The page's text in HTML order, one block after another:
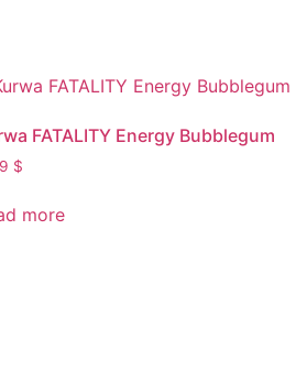
FATALITY Energy Bubblegum
$
more